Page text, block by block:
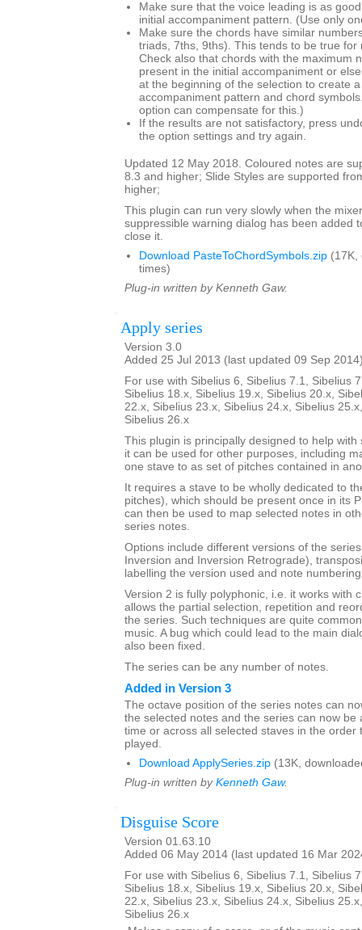
Make sure that the voice leading is as
initial accompaniment pattern. (Use only
Make sure the chords have similar
triads, 7ths, 9ths). This tends to be true for
Check also that chords with the maximum
present in the initial accompaniment or
at the beginning of the selection to create
accompaniment pattern and chord
option can compensate for this.)
If the results are not satisfactory, press
the option settings and try again.
Updated 12 May 2018. Coloured notes are
8.3 and higher; Slide Styles are supported
higher;
This plugin can run very slowly when the
suppressible warning dialog has been added
close it.
Download PasteToChordSymbols.zip (17K,
times)
Plug-in written by Kenneth Gaw.
Apply series
Version 3.0
Added 25 Jul 2013 (last updated 09 Sep
For use with Sibelius 6, Sibelius 7.1, Sibelius
Sibelius 18.x, Sibelius 19.x, Sibelius 20.x,
22.x, Sibelius 23.x, Sibelius 24.x, Sibelius
Sibelius 26.x
This plugin is principally designed to help with
it can be used for other purposes, including
one stave to as set of pitches contained in
It requires a stave to be wholly dedicated to
pitches), which should be present once in its
can then be used to map selected notes in
series notes.
Options include different versions of the
Inversion and Inversion Retrograde),
labelling the version used and note
Version 2 is fully polyphonic, i.e. it works with
allows the partial selection, repetition and
the series. Such techniques are quite
music. A bug which could lead to the main
also been fixed.
The series can be any number of notes.
Added in Version 3
The octave position of the series notes can
the selected notes and the series can now be
time or across all selected staves in the order
played.
Download ApplySeries.zip (13K,
Plug-in written by Kenneth Gaw.
Disguise Score
Version 01.63.10
Added 06 May 2014 (last updated 16 Mar
For use with Sibelius 6, Sibelius 7.1, Sibelius
Sibelius 18.x, Sibelius 19.x, Sibelius 20.x,
22.x, Sibelius 23.x, Sibelius 24.x, Sibelius
Sibelius 26.x